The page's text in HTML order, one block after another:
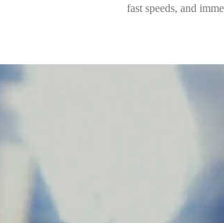
fast speeds, and